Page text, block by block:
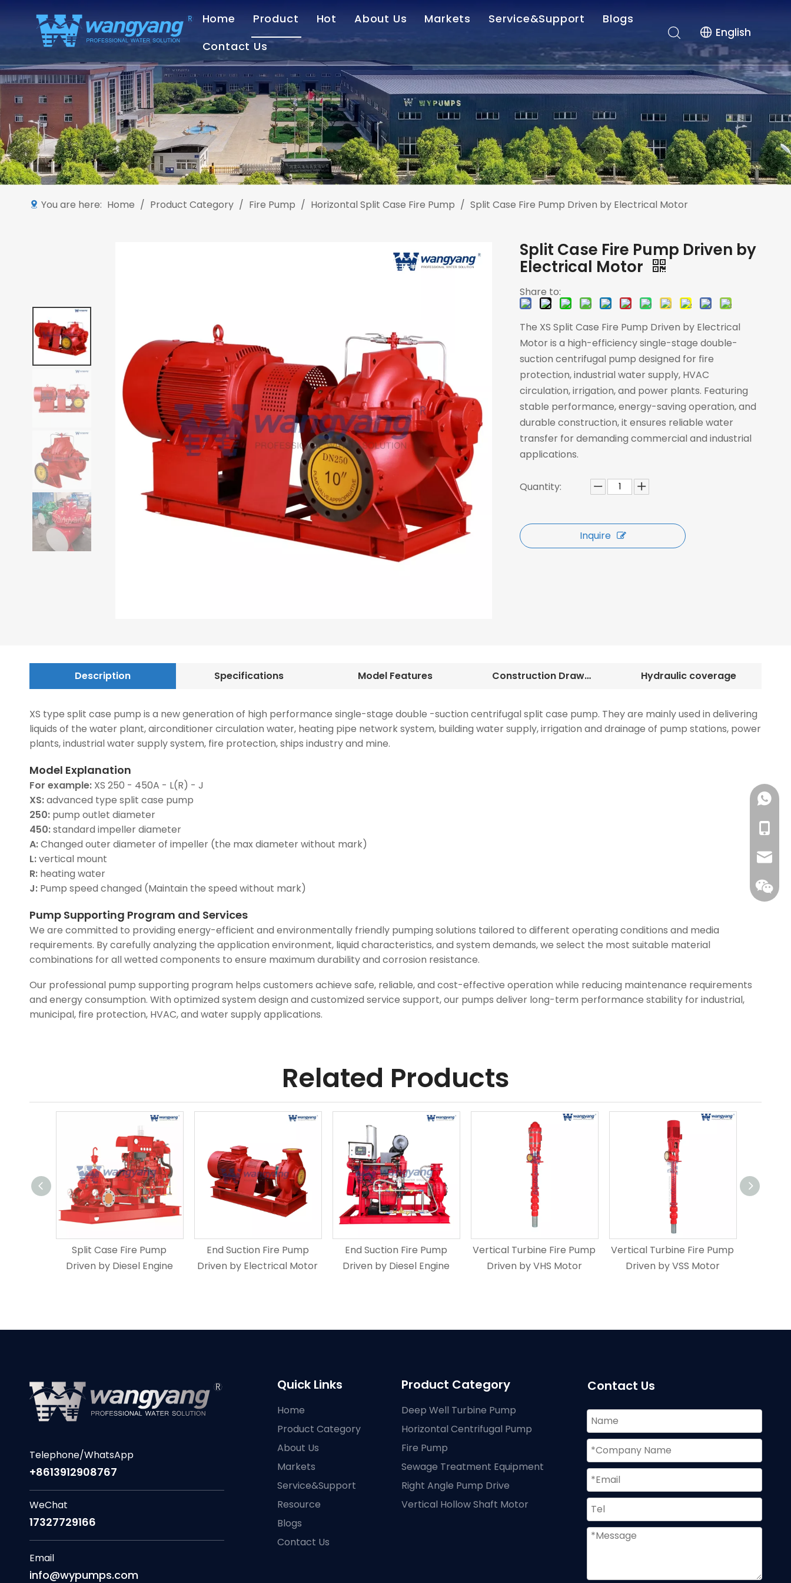
Home Product
Deep Well Turbine Pump
Horizontal Centrifugal Pump
Sewage Treatment Equipment
Fire Pump
Right Angle Pump Drive
Vertical Hollow Shaft Motor
Hot
Vertical Turbine Pump
End Suction Pump
About Us
Our Company
Standardized Service
Customized Service
Markets Service&Support
After-sales Service
Cases
Download
Blogs
Company News
Industry News
Contact Us
English
You are here: Home / Product Category / Fire Pump / Horizontal Split Case Fire Pump / Split Case Fire Pump Driven by Electrical Motor
Split Case Fire Pump Driven by
Electrical Motor
Share to:
The XS Split Case Fire Pump Driven by Electrical
Motor is a high-efficiency single-stage double-
suction centrifugal pump designed for fire
protection, industrial water supply, HVAC
circulation, irrigation, and power plants. Featuring
stable performance, energy-saving operation, and
durable construction, it ensures reliable water
transfer for demanding commercial and industrial
applications.
Quantity:
Inquire
Description Specifications Model Features Construction Drawings Hydraulic coverage
XS type split case pump is a new generation of high performance single-stage double -suction centrifugal split case pump. They are mainly used in delivering
liquids of the water plant, airconditioner circulation water, heating pipe network system, building water supply, irrigation and drainage of pump stations, power
plants, industrial water supply system, fire protection, ships industry and mine.
Model Explanation
For example: XS 250 - 450A - L(R) - J
XS:advanced type split case pump
250: pump outlet diameter
450:standard impeller diameter
A:Changed outer diameter of impeller (the max diameter without mark)
L:vertical mount
R: heating water
J: Pump speed changed (Maintain the speed without mark)
Pump Supporting Program and Services
We are committed to providing energy-efficient and environmentally friendly pumping solutions tailored to different operating conditions and media
requirements. By carefully analyzing the application environment, liquid characteristics, and system demands, we select the most suitable material
combinations for all wetted components to ensure maximum durability and corrosion resistance.
Our professional pump supporting program helps customers achieve safe, reliable, and cost-effective operation while reducing maintenance requirements
and energy consumption. With optimized system design and customized service support, our pumps deliver long-term performance stability for industrial,
municipal, fire protection, HVAC, and water supply applications.
Related Products
Split Case Fire Pump
Driven by Diesel Engine
End Suction Fire Pump
Driven by Electrical Motor
End Suction Fire Pump
Driven by Diesel Engine
Vertical Turbine Fire Pump
Driven by VHS Motor
Vertical Turbine Fire Pump
Driven by VSS Motor
Telephone/WhatsApp
+8613912908767
WeChat
17327729166
Email
info@wypumps.com
Quick Links
Home
Product Category
About Us
Markets
Service&Support
Resource
Blogs
Contact Us
Product Category
Deep Well Turbine Pump
Horizontal Centrifugal Pump
Fire Pump
Sewage Treatment Equipment
Right Angle Pump Drive
Vertical Hollow Shaft Motor
Contact Us